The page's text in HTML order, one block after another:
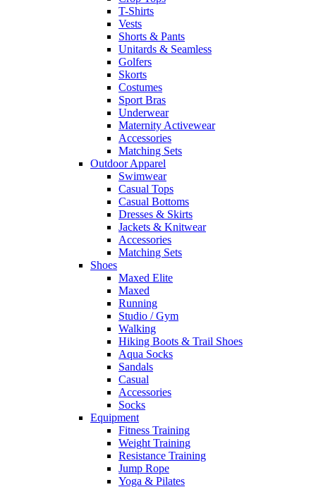
T-Shirts
Vests
Shorts & Pants
Unitards & Seamless
Golfers
Skorts
Costumes
Sport Bras
Underwear
Maternity Activewear
Accessories
Matching Sets
Outdoor Apparel
Swimwear
Casual Tops
Casual Bottoms
Dresses & Skirts
Jackets & Knitwear
Accessories
Matching Sets
Shoes
Maxed Elite
Maxed
Running
Studio / Gym
Walking
Hiking Boots & Trail Shoes
Aqua Socks
Sandals
Casual
Accessories
Socks
Equipment
Fitness Training
Weight Training
Resistance Training
Jump Rope
Yoga & Pilates